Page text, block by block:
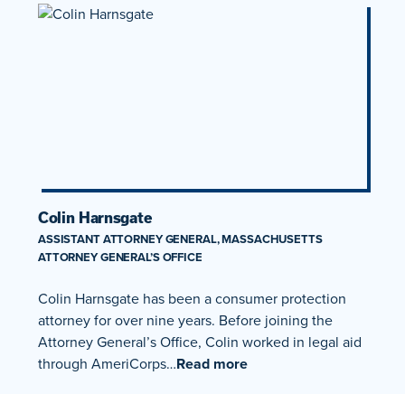
Colin Harnsgate
ASSISTANT ATTORNEY GENERAL, MASSACHUSETTS
ATTORNEY GENERAL’S OFFICE
Colin Harnsgate has been a consumer protection
attorney for over nine years. Before joining the
Attorney General’s Office, Colin worked in legal aid
through AmeriCorps…Read more